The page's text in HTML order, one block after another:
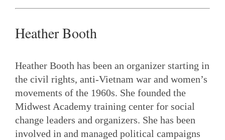
Heather Booth
Heather Booth has been an organizer starting in
the civil rights, anti-Vietnam war and women’s
movements of the 1960s. She founded the
Midwest Academy training center for social
change leaders and organizers. She has been
involved in and managed political campaigns